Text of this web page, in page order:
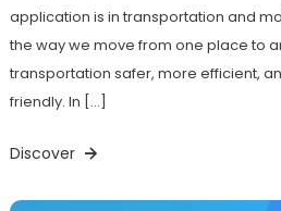
application is in transportation and
the way we move from one place to
transportation safer, more efficient,
friendly. In […]
Discover